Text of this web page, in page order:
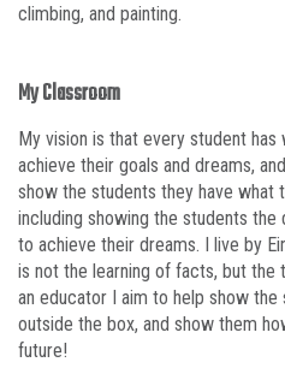
climbing, and painting.
My Classroom
My vision is that every student
achieve their goals and dreams,
show the students they have what
including showing the students
to achieve their dreams. I live by
is not the learning of facts, but the
an educator I aim to help show
outside the box, and show them
future!